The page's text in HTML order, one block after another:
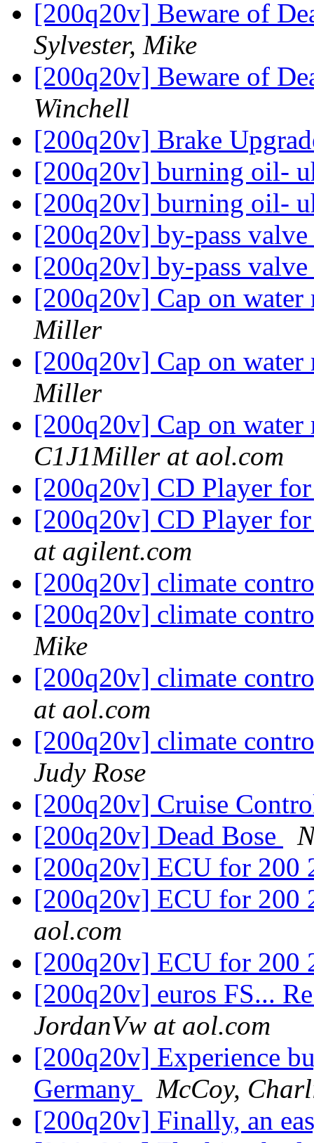
[200q20v] Beware of
Sylvester, Mike
[200q20v] Beware of
Winchell
[200q20v] Brake
[200q20v] burning oil-
[200q20v] burning oil-
[200q20v] by-pass valve
[200q20v] by-pass valve
[200q20v] Cap on
Miller
[200q20v] Cap on
Miller
[200q20v] Cap on
C1J1Miller at aol.com
[200q20v] CD Player
[200q20v] CD Player
at agilent.com
[200q20v] climate
[200q20v] climate
Mike
[200q20v] climate
at aol.com
[200q20v] climate
Judy Rose
[200q20v] Cruise
[200q20v] Dead Bose
[200q20v] ECU for 200
[200q20v] ECU for 200
aol.com
[200q20v] ECU for 200
[200q20v] euros FS...
JordanVw at aol.com
[200q20v] Experience
Germany
McCoy,
[200q20v] Finally, an